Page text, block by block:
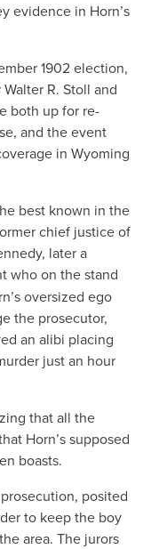
evidence in Horn’s
1902 election,
R. Stoll and
both up for re-
and the event
in Wyoming
best known in the
chief justice of
later a
who on the stand
oversized ego
the prosecutor,
an alibi placing
just an hour
that all the
Horn’s supposed
boasts.
posited
to keep the boy
area. The jurors